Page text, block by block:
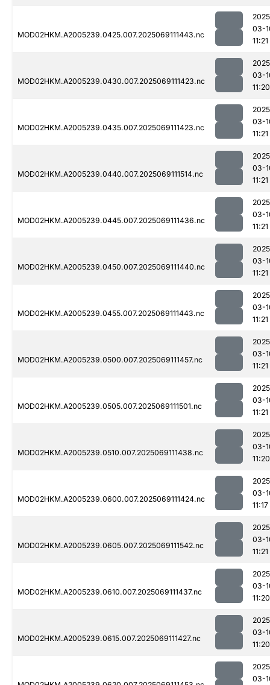
MOD02HKM.A2005239.0425.007.2025069111443.nc
03-
11:21
MOD02HKM.A2005239.0430.007.2025069111423.nc
03-
11:20
MOD02HKM.A2005239.0435.007.2025069111423.nc
03-
11:21
MOD02HKM.A2005239.0440.007.2025069111514.nc
03-
11:21
MOD02HKM.A2005239.0445.007.2025069111436.nc
03-
11:21
MOD02HKM.A2005239.0450.007.2025069111440.nc
03-
11:21
MOD02HKM.A2005239.0455.007.2025069111443.nc
03-
11:21
MOD02HKM.A2005239.0500.007.2025069111457.nc
03-
11:21
MOD02HKM.A2005239.0505.007.2025069111501.nc
03-
11:21
MOD02HKM.A2005239.0510.007.2025069111438.nc
03-
11:20
MOD02HKM.A2005239.0600.007.2025069111424.nc
03-
11:17
MOD02HKM.A2005239.0605.007.2025069111542.nc
03-
11:21
MOD02HKM.A2005239.0610.007.2025069111437.nc
03-
11:20
MOD02HKM.A2005239.0615.007.2025069111427.nc
03-
11:20
03-